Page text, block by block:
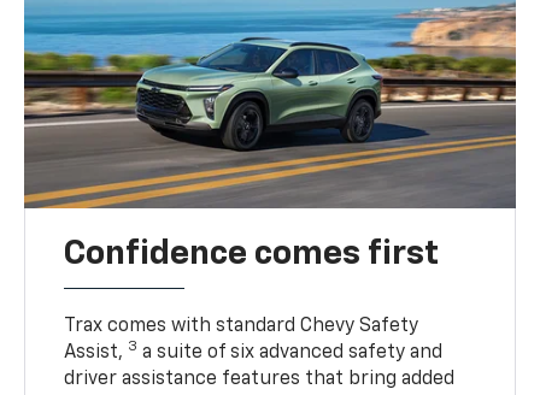
Confidence comes first
Trax comes with standard Chevy Safety
Assist, 3 a suite of six advanced safety and
driver assistance features that bring added